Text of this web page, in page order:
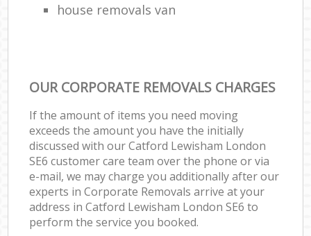
house removals van
OUR CORPORATE REMOVALS CHARGES
If the amount of items you need moving
exceeds the amount you have the initially
discussed with our Catford Lewisham London
SE6 customer care team over the phone or via
e-mail, we may charge you additionally after our
experts in Corporate Removals arrive at your
address in Catford Lewisham London SE6 to
perform the service you booked.